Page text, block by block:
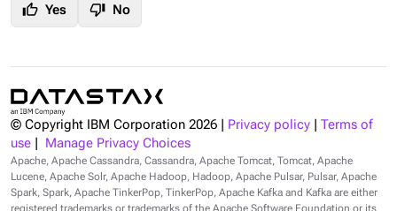
thumb_up Yes thumb_down No
© Copyright IBM Corporation 2026 Privacy policy
Terms of
use
Manage Privacy Choices
Apache, Apache Cassandra, Cassandra, Apache Tomcat, Tomcat, Apache
Lucene, Apache Solr, Apache Hadoop, Hadoop, Apache Pulsar, Pulsar, Apache
Spark, Spark, Apache TinkerPop, TinkerPop, Apache Kafka and Kafka are either
registered trademarks or trademarks of the Apache Software Foundation or its